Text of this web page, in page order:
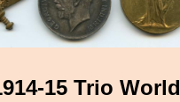
15 Trio World